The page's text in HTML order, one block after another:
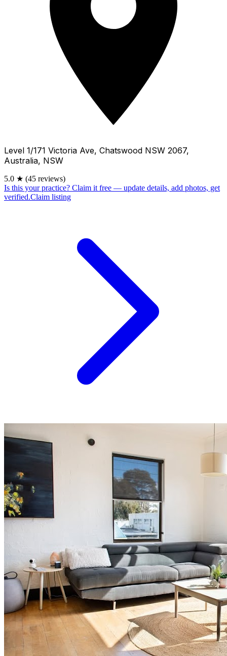
Level 1/171 Victoria Ave, Chatswood NSW 2067,
Australia, NSW
5.0 ★ (45 reviews)
Is this your practice? Claim it free — update details, add photos, get
verified.Claim listing